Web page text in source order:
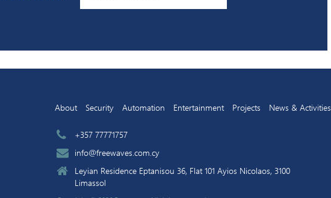
News & Activities
Projects
Entertainment
Automation
Security
About
+357 77771757
info@freewaves.com.cy
Leyian Residence Eptanisou 36, Flat 101 Ayios Nicolaos, 3100
Limassol